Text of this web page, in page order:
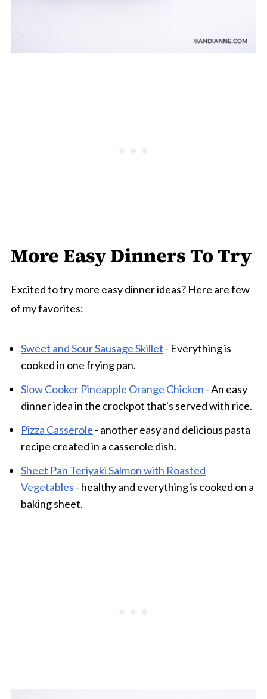
More Easy Dinners To Try
Excited to try more easy dinner ideas? Here are few
of my favorites:
Sweet and Sour Sausage Skillet - Everything is
cooked in one frying pan.
Slow Cooker Pineapple Orange Chicken - An easy
dinner idea in the crockpot that's served with rice.
Pizza Casserole - another easy and delicious pasta
recipe created in a casserole dish.
Sheet Pan Teriyaki Salmon with Roasted
Vegetables - healthy and everything is cooked on a
baking sheet.